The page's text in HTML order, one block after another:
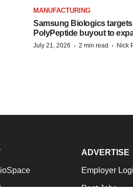
MANUFACTURING
Samsung Biologics targets
PolyPeptide buyout to
July 21, 2026 · 2 min read · Nick
ADVERTISE
Employer
Post Jobs